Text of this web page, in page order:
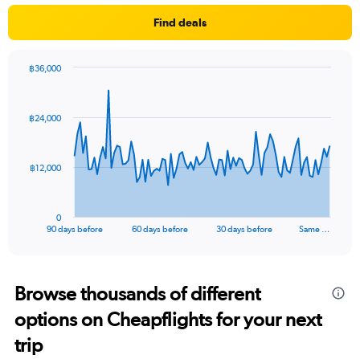
Find deals
data
The
Range:
91
categories.
The
chart
90 days before 60 days before 30 days before Same …
0
฿12,000
฿24,000
฿36,000
Browse thousands of different
options on Cheapflights for your next
trip